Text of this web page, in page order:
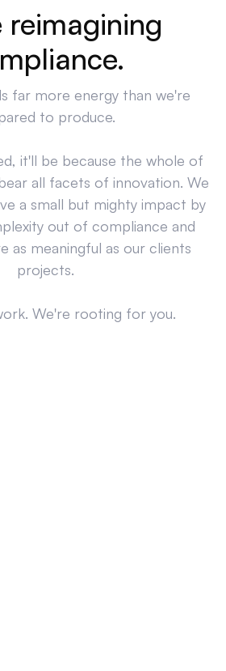
reimagining
far more energy than we're
to produce.
it'll be because the whole of
all facets of innovation. We
a small but mighty impact by
out of compliance and
as meaningful as our clients
projects.
We're rooting for you.